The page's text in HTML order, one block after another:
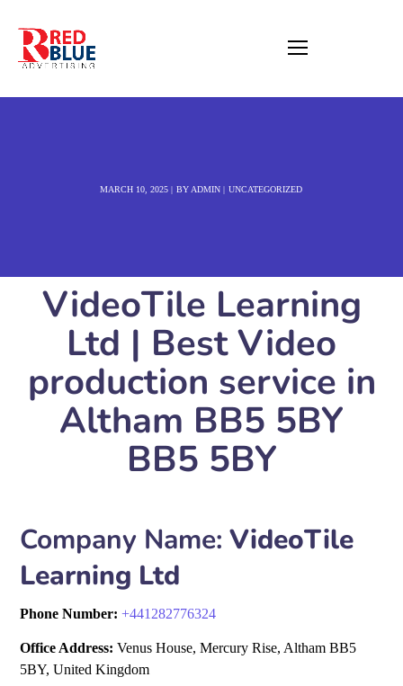
MARCH 10, 2025 BY ADMIN UNCATEGORIZED
VideoTile Learning
Ltd | Best Video
production service in
Altham BB5 5BY
BB5 5BY
Company Name: VideoTile
Learning Ltd
Phone Number:+441282776324
Office Address: Venus House, Mercury Rise, Altham BB5
5BY, United Kingdom